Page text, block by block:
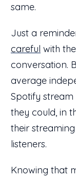
same.
Just a
careful with
conversation.
average
Spotify stream
they could, in
their
listeners.
Knowing that